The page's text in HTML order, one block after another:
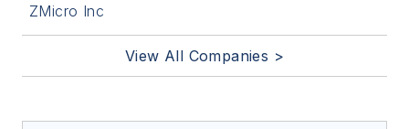
ZMicro Inc
View All Companies >